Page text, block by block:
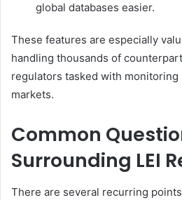
global databases easier.
These features are especially
handling thousands of
regulators tasked with
markets.
Common
Surrounding LEI
There are several recurring